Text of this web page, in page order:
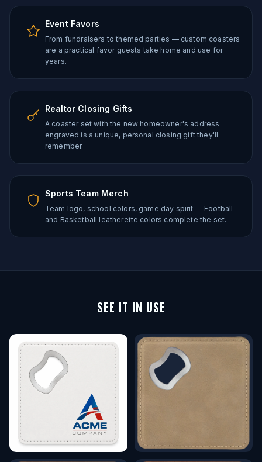
Event Favors
From fundraisers to themed parties — custom coasters
are a practical favor guests take home and use for
years.
Realtor Closing Gifts
A coaster set with the new homeowner's address
engraved is a unique, personal closing gift they'll
remember.
Sports Team Merch
Team logo, school colors, game day spirit — Football
and Basketball leatherette colors complete the set.
SEE IT IN USE